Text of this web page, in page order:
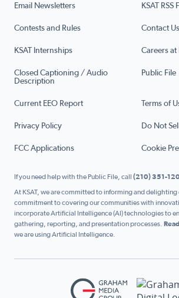
Email Newsletters KSAT RSS
Contests and Rules Contact Us
KSAT Internships Careers at
Closed Captioning / Audio
Description
Public File
Current EEO Report Terms of
Privacy Policy Do Not
FCC Applications Cookie
If you need help with the Public File, call (210) 351-
At KSAT, we are committed to informing and delighting
commitment to covering our communities with
incorporate Artificial Intelligence (AI) technologies to
gathering, reporting, and presentation processes.
we are using Artificial Intelligence.